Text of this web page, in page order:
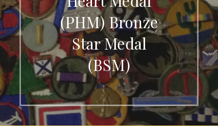
(PHM) Bronze
Star Medal
(BSM)